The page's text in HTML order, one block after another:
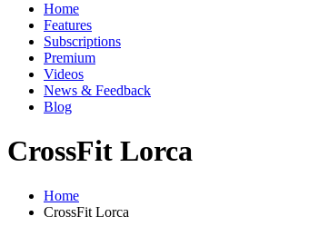
Home
Features
Subscriptions
Premium
Videos
News & Feedback
Blog
CrossFit Lorca
Home
CrossFit Lorca